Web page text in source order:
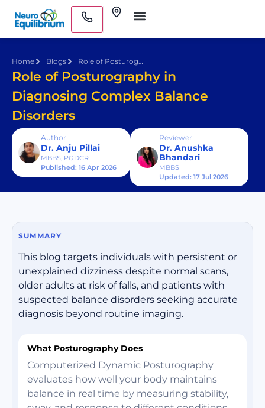
Skip
content
Home Blogs Role of Posturography in Diagnosing Complex Balance Disorders
Role of Posturography in
Diagnosing Complex Balance
Disorders
Author
Dr. Anju Pillai
MBBS, PGDCR
Published: 16 Apr 2026
Reviewer
Dr. Anushka
Bhandari
MBBS
Updated: 17 Jul 2026
SUMMARY
This blog targets individuals with persistent or
unexplained dizziness despite normal scans,
older adults at risk of falls, and patients with
suspected balance disorders seeking accurate
diagnosis beyond routine imaging.
What Posturography Does
Computerized Dynamic Posturography
evaluates how well your body maintains
balance in real time by measuring stability,